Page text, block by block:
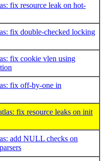
fix resource leak on hot-
fix double-checked locking
fix cookie vlen using
fix off-by-one in
fix resource leaks on init
add NULL checks on